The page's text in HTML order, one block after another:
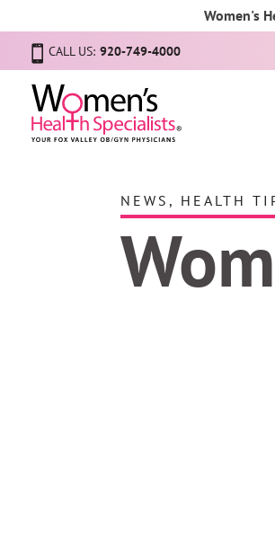
Women's
CALL US: 920-749-4000
NEWS, HEALTH